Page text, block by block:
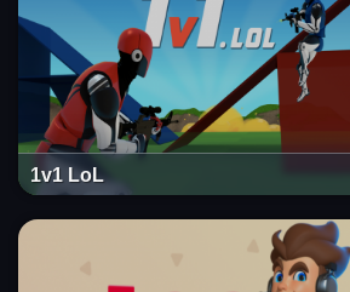
1v1 LoL